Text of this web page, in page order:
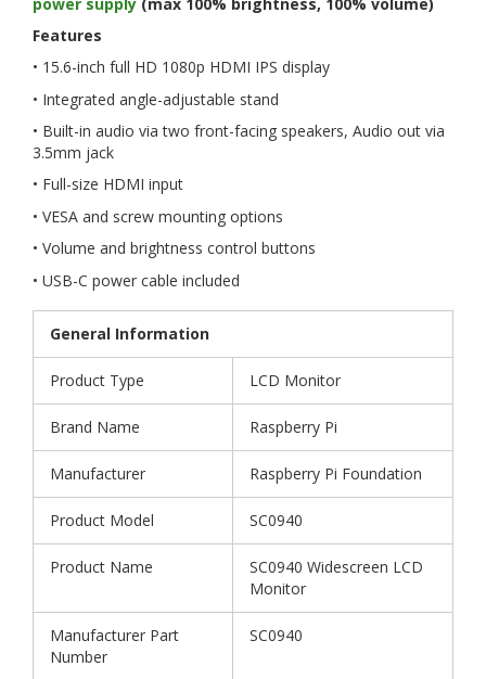
Features
• 15.6-inch full HD 1080p HDMI IPS display
• Integrated angle-adjustable stand
• Built-in audio via two front-facing speakers, Audio out via
3.5mm jack
• Full-size HDMI input
• VESA and screw mounting options
• Volume and brightness control buttons
• USB-C power cable included
General Information
Product Type LCD Monitor
Brand Name Raspberry Pi
Manufacturer Raspberry Pi Foundation
Product Model SC0940
Product Name
SC0940 Widescreen LCD
Monitor
Manufacturer Part
Number
SC0940